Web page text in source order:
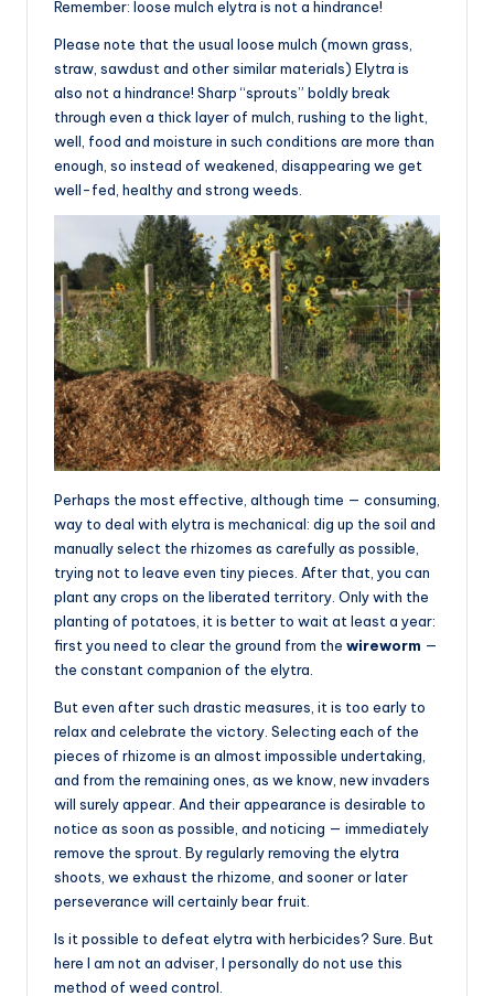
Remember: loose mulch elytra is not a hindrance!
Please note that the usual loose mulch (mown grass,
straw, sawdust and other similar materials) Elytra is
also not a hindrance! Sharp “sprouts” boldly break
through even a thick layer of mulch, rushing to the light,
well, food and moisture in such conditions are more than
enough, so instead of weakened, disappearing we get
well-fed, healthy and strong weeds.
Perhaps the most effective, although time — consuming,
way to deal with elytra is mechanical: dig up the soil and
manually select the rhizomes as carefully as possible,
trying not to leave even tiny pieces. After that, you can
plant any crops on the liberated territory. Only with the
planting of potatoes, it is better to wait at least a year:
first you need to clear the ground from the wireworm —
the constant companion of the elytra.
But even after such drastic measures, it is too early to
relax and celebrate the victory. Selecting each of the
pieces of rhizome is an almost impossible undertaking,
and from the remaining ones, as we know, new invaders
will surely appear. And their appearance is desirable to
notice as soon as possible, and noticing — immediately
remove the sprout. By regularly removing the elytra
shoots, we exhaust the rhizome, and sooner or later
perseverance will certainly bear fruit.
Is it possible to defeat elytra with herbicides? Sure. But
here I am not an adviser, I personally do not use this
method of weed control.